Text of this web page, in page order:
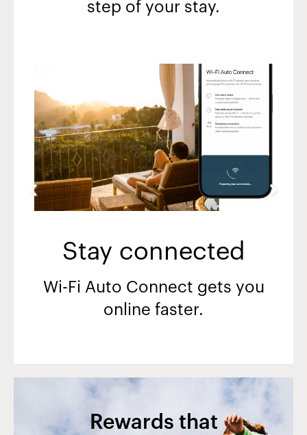
step of your stay.
Stay connected
Wi-Fi Auto Connect gets you
online faster.
Rewards that